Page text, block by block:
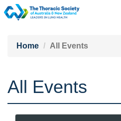
Home
All Events
All Events